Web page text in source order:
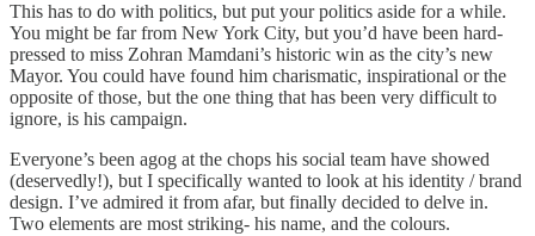
This has to do with politics, but put your politics aside for a while.
You might be far from New York City, but you’d have been hard-
pressed to miss Zohran Mamdani’s historic win as the city’s new
Mayor. You could have found him charismatic, inspirational or the
opposite of those, but the one thing that has been very difficult to
ignore, is his campaign.
Everyone’s been agog at the chops his social team have showed
(deservedly!), but I specifically wanted to look at his identity / brand
design. I’ve admired it from afar, but finally decided to delve in.
Two elements are most striking- his name, and the colours.